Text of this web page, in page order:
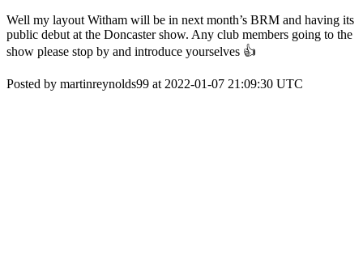
Well my layout Witham will be in next month’s BRM and having its
public debut at the Doncaster show. Any club members going to the
show please stop by and introduce yourselves 👍
Posted by martinreynolds99 at 2022-01-07 21:09:30 UTC